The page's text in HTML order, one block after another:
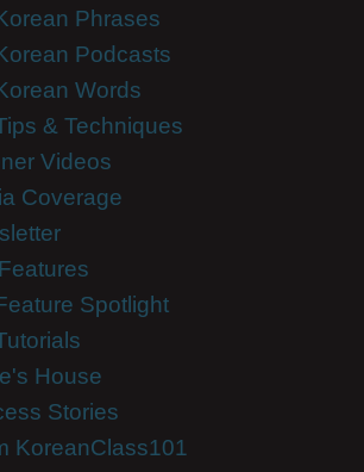
Phrases
Podcasts
Words
& Techniques
Videos
Coverage
Spotlight
House
Stories
KoreanClass101